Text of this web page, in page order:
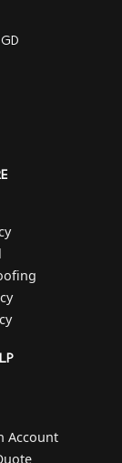
Account